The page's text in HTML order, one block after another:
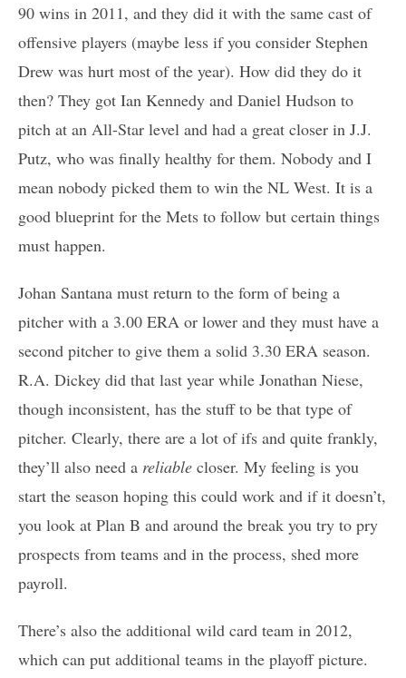
90 wins in 2011, and they did it with the same cast of
offensive players (maybe less if you consider Stephen
Drew was hurt most of the year). How did they do it
then? They got Ian Kennedy and Daniel Hudson to
pitch at an All-Star level and had a great closer in J.J.
Putz, who was finally healthy for them. Nobody and I
mean nobody picked them to win the NL West. It is a
good blueprint for the Mets to follow but certain things
must happen.
Johan Santana must return to the form of being a
pitcher with a 3.00 ERA or lower and they must have a
second pitcher to give them a solid 3.30 ERA season.
R.A. Dickey did that last year while Jonathan Niese,
though inconsistent, has the stuff to be that type of
pitcher. Clearly, there are a lot of ifs and quite frankly,
they’ll also need a reliable closer. My feeling is you
start the season hoping this could work and if it doesn’t,
you look at Plan B and around the break you try to pry
prospects from teams and in the process, shed more
payroll.
There’s also the additional wild card team in 2012,
which can put additional teams in the playoff picture.